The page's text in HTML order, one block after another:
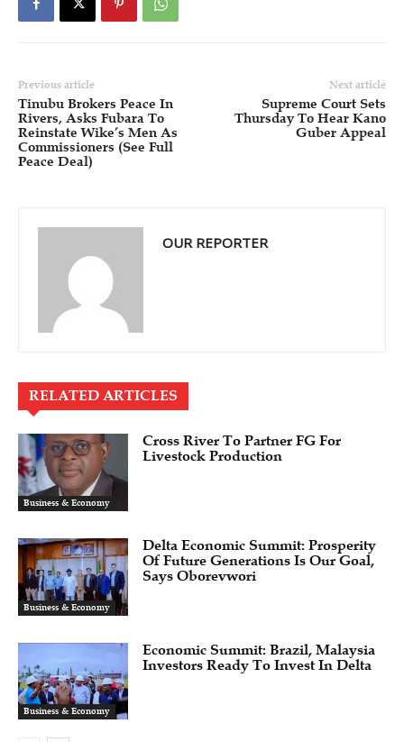
Previous article
Tinubu Brokers Peace In
Rivers, Asks Fubara To
Reinstate Wike’s Men As
Commissioners (See Full
Peace Deal)
Next article
Supreme Court Sets
Thursday To Hear Kano
Guber Appeal
OUR REPORTER
RELATED ARTICLES
Business & Economy
Cross River To Partner FG For
Livestock Production
Business & Economy
Delta Economic Summit: Prosperity
Of Future Generations Is Our Goal,
Says Oborevwori
Business & Economy
Economic Summit: Brazil, Malaysia
Investors Ready To Invest In Delta